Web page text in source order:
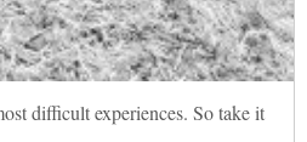
difficult experiences. So take it